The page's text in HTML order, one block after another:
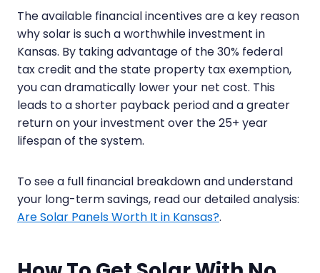
The available financial incentives are a key reason
why solar is such a worthwhile investment in
Kansas. By taking advantage of the 30% federal
tax credit and the state property tax exemption,
you can dramatically lower your net cost. This
leads to a shorter payback period and a greater
return on your investment over the 25+ year
lifespan of the system.
To see a full financial breakdown and understand
your long-term savings, read our detailed analysis:
Are Solar Panels Worth It in Kansas?.